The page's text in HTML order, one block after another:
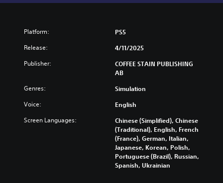
Platform: PS5
Release: 4/11/2025
Publisher:
COFFEE STAIN PUBLISHING
AB
Genres: Simulation
Voice: English
Screen Languages:
Chinese (Simplified), Chinese
(Traditional), English, French
(France), German, Italian,
Japanese, Korean, Polish,
Portuguese (Brazil), Russian,
Spanish, Ukrainian